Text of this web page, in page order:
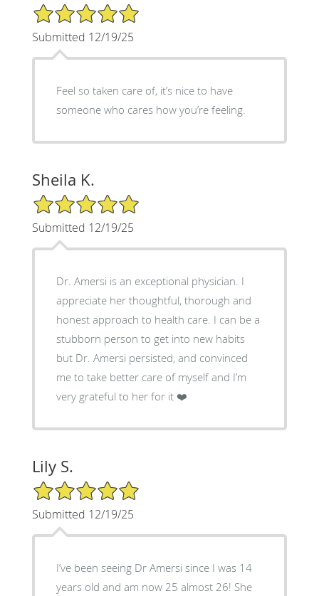
5/5 Star Rating
Submitted 12/19/25
Feel so taken care of, it’s nice to have
someone who cares how you’re feeling.
Sheila K.
5/5 Star Rating
Submitted 12/19/25
Dr. Amersi is an exceptional physician. I
appreciate her thoughtful, thorough and
honest approach to health care. I can be a
stubborn person to get into new habits
but Dr. Amersi persisted, and convinced
me to take better care of myself and I’m
very grateful to her for it ❤️
Lily S.
5/5 Star Rating
Submitted 12/19/25
I’ve been seeing Dr Amersi since I was 14
years old and am now 25 almost 26! She